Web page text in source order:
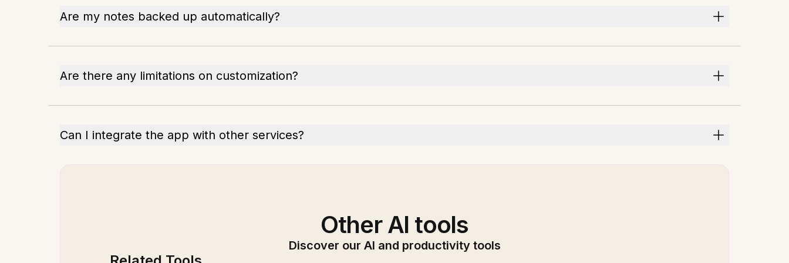
Are my notes backed up automatically?
Are there any limitations on customization?
Can I integrate the app with other services?
Other AI tools
Discover our AI and productivity tools